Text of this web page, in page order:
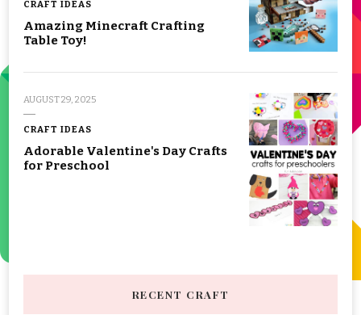
CRAFT IDEAS
Amazing Minecraft Crafting
Table Toy!
AUGUST 29, 2025
CRAFT IDEAS
Adorable Valentine's Day Crafts
for Preschool
RECENT CRAFT